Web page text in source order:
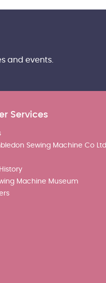
and events.
Services
Sewing Machine Co Ltd
Machine Museum